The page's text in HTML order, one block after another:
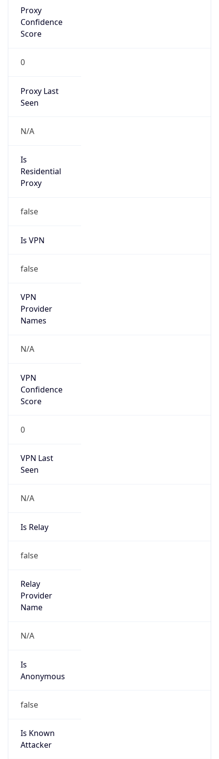
Proxy
Confidence
Score
0
Proxy Last
Seen
N/A
Is
Residential
Proxy
false
Is VPN
false
VPN
Provider
Names
N/A
VPN
Confidence
Score
0
VPN Last
Seen
N/A
Is Relay
false
Relay
Provider
Name
N/A
Is
Anonymous
false
Is Known
Attacker